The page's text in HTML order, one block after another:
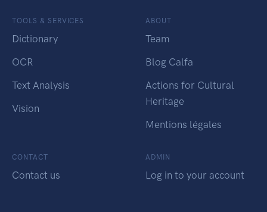
TOOLS & SERVICES
Dictionary
OCR
Text Analysis
Vision
ABOUT
Team
Blog Calfa
Actions for Cultural
Heritage
Mentions légales
CONTACT
Contact us
ADMIN
Log in to your account